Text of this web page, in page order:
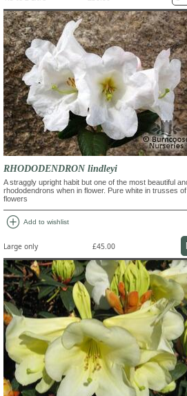
RHODODENDRON lindleyi
A straggly upright habit but one of the most beautiful
rhododendrons when in flower. Pure white in trusses
flowers
add_circle Add to wishlist
Large only £45.00